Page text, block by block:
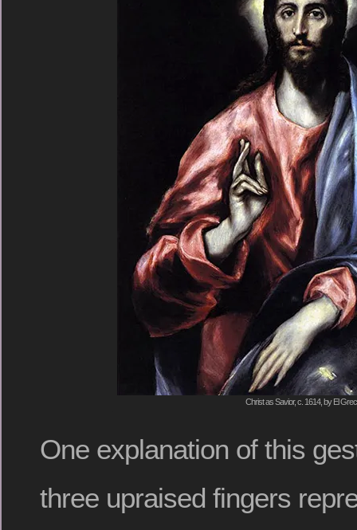
Christ as Savior, c. 1614, by El
One explanation of this
three upraised fingers